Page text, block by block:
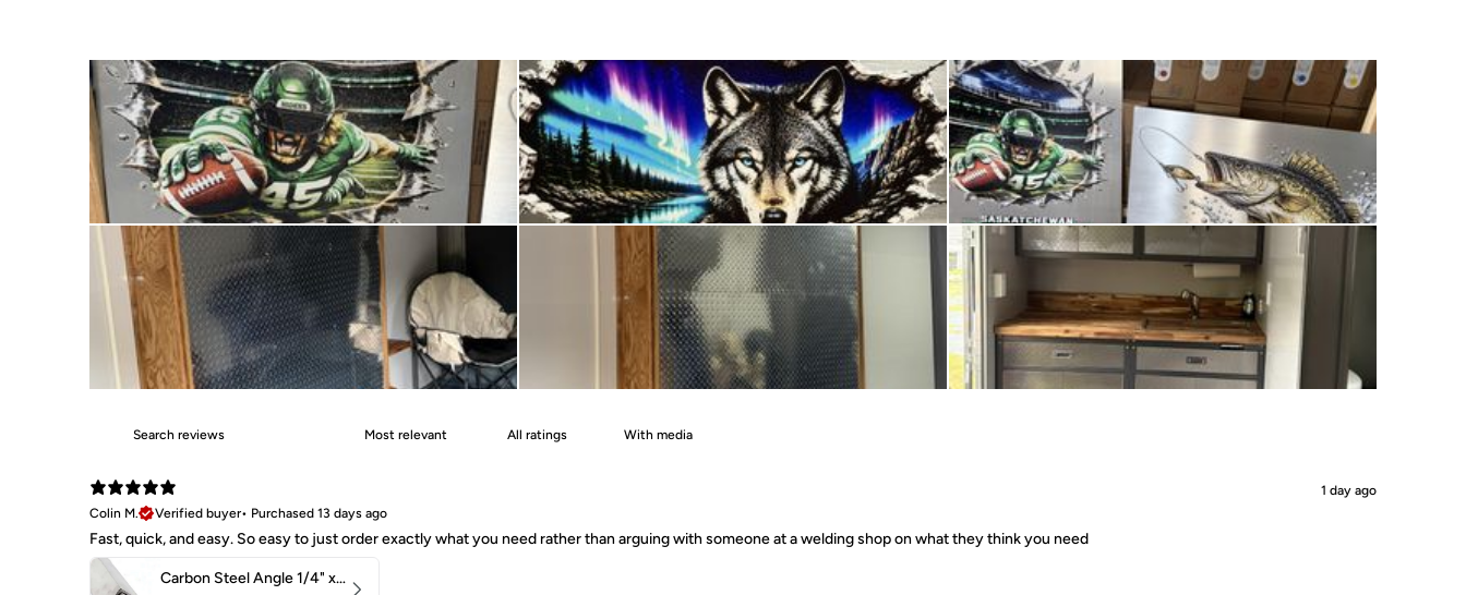
With media
1 day ago
Colin M.
Verified buyer• Purchased 13 days ago
Fast, quick, and easy. So easy to just order exactly what you need rather than arguing with someone at a welding shop on what they think you need
Carbon Steel Angle 1/4" x 2" x 1-1/2" 44W